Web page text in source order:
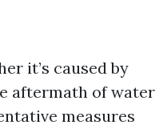
it’s caused by
aftermath of water
measures